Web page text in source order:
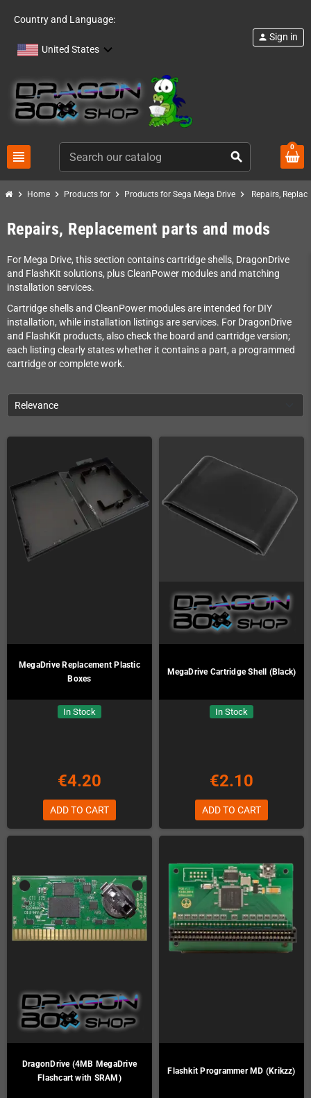
Country and Language:
United States
view_headline search
person Sign in
0
chevron_right Home chevron_right Products for chevron_right Products for Sega Mega Drive chevron_right Repairs,
Repairs, Replacement parts and mods
For Mega Drive, this section contains cartridge shells, DragonDrive
and FlashKit solutions, plus CleanPower modules and matching
installation services.
Cartridge shells and CleanPower modules are intended for DIY
installation, while installation listings are services. For DragonDrive
and FlashKit products, also check the board and cartridge version;
each listing clearly states whether it contains a part, a programmed
cartridge or complete work.
Relevance
MegaDrive Replacement Plastic
Boxes
In Stock
€4.20
ADD TO CART
MegaDrive Cartridge Shell (Black)
In Stock
€2.10
ADD TO CART
DragonDrive (4MB MegaDrive
Flashcart with SRAM)
Flashkit Programmer MD (Krikzz)